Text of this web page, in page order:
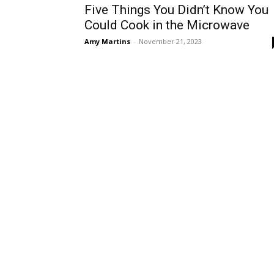
Five Things You Didn’t Know You
Could Cook in the Microwave
Amy Martins - November 21, 2023